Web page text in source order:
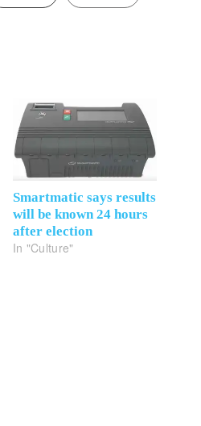
Smartmatic says results
will be known 24 hours
after election
In "Culture"